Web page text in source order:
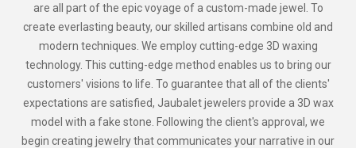
are all part of the epic voyage of a custom-made jewel. To
create everlasting beauty, our skilled artisans combine old and
modern techniques. We employ cutting-edge 3D waxing
technology. This cutting-edge method enables us to bring our
customers' visions to life. To guarantee that all of the clients'
expectations are satisfied, Jaubalet jewelers provide a 3D wax
model with a fake stone. Following the client's approval, we
begin creating jewelry that communicates your narrative in our